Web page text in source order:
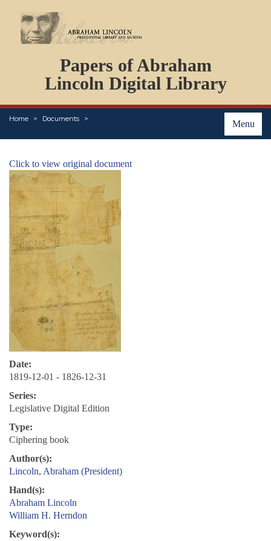
Papers of Abraham
Lincoln Digital Library
Menu
Home Documents
PERSONS
ORGANIZATIONS
EVENTS
PLACES
Click to view original document
Date:
1819-12-01 - 1826-12-31
Series:
Legislative Digital Edition
Type:
Ciphering book
Author(s):
Lincoln, Abraham (President)
Hand(s):
Abraham Lincoln
William H. Herndon
Keyword(s):